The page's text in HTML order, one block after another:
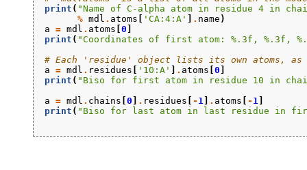
print ( "Name of C-alpha atom in residue 4 in
% mdl . atoms 'CA:4:A' . name )
a = mdl . atoms 0
print ( "Coordinates of first atom: %.3f , %.3f ,
# Each 'residue' object lists its own atoms, as
a = mdl . residues '10:A' . atoms 0
print ( "Biso for first atom in residue 10 in
a = mdl . chains 0 . residues - 1 . atoms - 1
print ( "Biso for last atom in last residue in